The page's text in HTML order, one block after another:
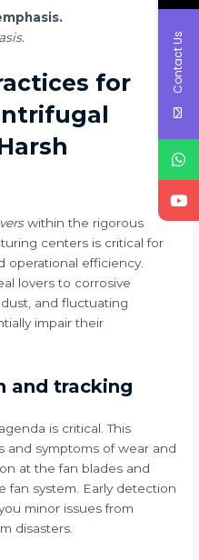
for
within the rigorous
centers is critical for
operational efficiency.
lovers to corrosive
and fluctuating
impair their
and tracking
is critical. This
and symptoms of wear and
at the fan blades and
fan system. Early detection
minor issues from
disasters.
Contact Us